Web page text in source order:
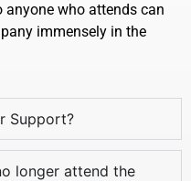
anyone who attends can
immensely in the
Support?
longer attend the